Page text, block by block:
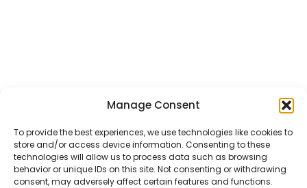
Manage Consent
To provide the best experiences, we use technologies like cookies to
store and/or access device information. Consenting to these
technologies will allow us to process data such as browsing
behavior or unique IDs on this site. Not consenting or withdrawing
consent, may adversely affect certain features and functions.